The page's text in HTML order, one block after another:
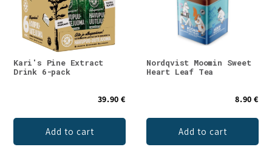
Kari's Pine Extract
Drink 6-pack
39.90 €
Add to cart
Nordqvist Moomin Sweet
Heart Leaf Tea
8.90 €
Add to cart